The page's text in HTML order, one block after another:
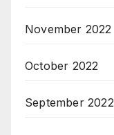
November 2022
October 2022
September 2022